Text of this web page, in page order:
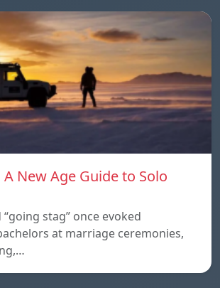
New Age Guide to Solo
stag” once evoked
at marriage ceremonies,